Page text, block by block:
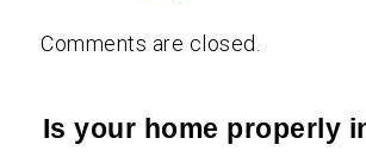
Comments are closed.
Is your home properly